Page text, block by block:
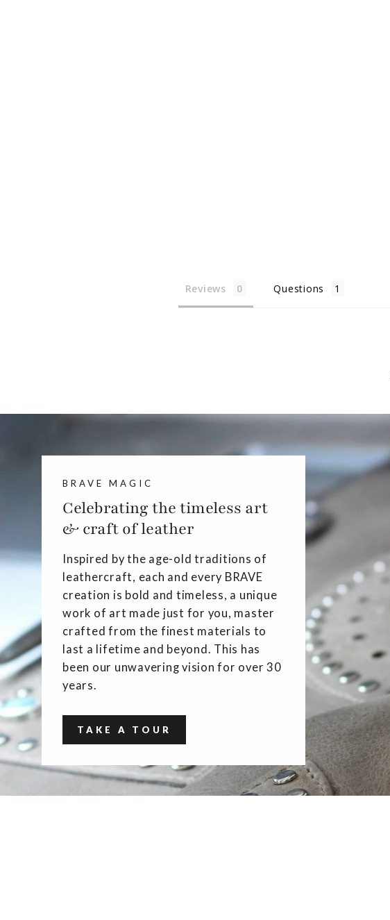
Reviews Questions
BRAVE MAGIC
Celebrating the timeless art
& craft of leather
Inspired by the age-old traditions of
leathercraft, each and every BRAVE
creation is bold and timeless, a unique
work of art made just for you, master
crafted from the finest materials to
last a lifetime and beyond. This has
been our unwavering vision for over 30
years.
TAKE A TOUR